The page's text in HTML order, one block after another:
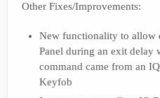
Other Fixes/Improvements:
New functionality to allow
Panel during an exit delay
command came from an
Keyfob